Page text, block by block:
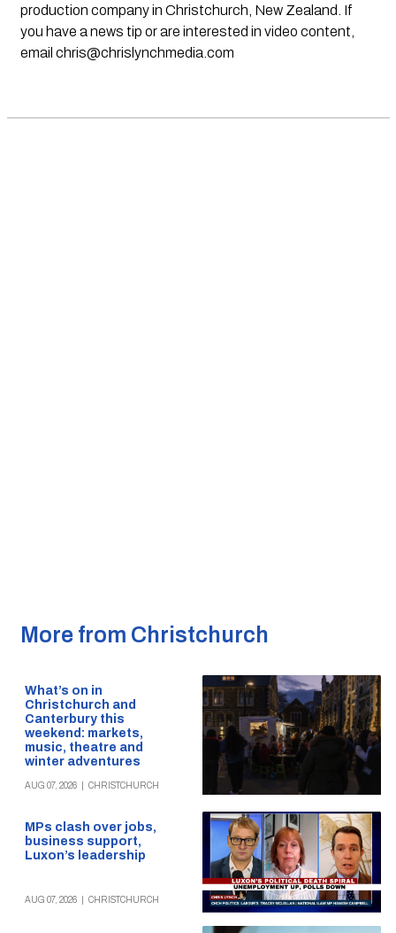
production company in Christchurch, New Zealand. If
you have a news tip or are interested in video content,
email chris@chrislynchmedia.com
More from Christchurch
What’s on in
Christchurch and
Canterbury this
weekend: markets,
music, theatre and
winter adventures
AUG 07, 2026 CHRISTCHURCH
MPs clash over jobs,
business support,
Luxon’s leadership
AUG 07, 2026 CHRISTCHURCH